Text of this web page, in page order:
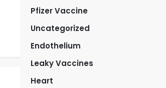
Pfizer Vaccine
Uncategorized
Endothelium
Leaky Vaccines
Heart